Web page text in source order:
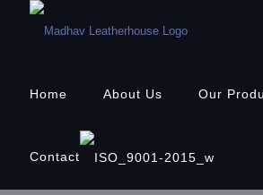
Home About Us Our
Contact